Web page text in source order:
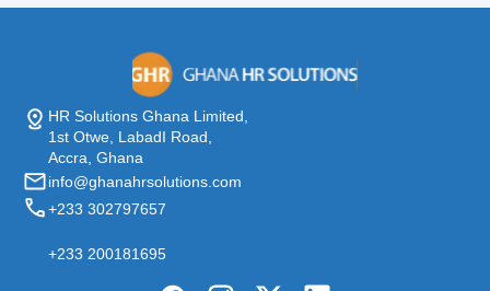
HR Solutions Ghana Limited,
1st Otwe, LabadI Road,
Accra, Ghana
info@ghanahrsolutions.com
+233 302797657
+233 200181695